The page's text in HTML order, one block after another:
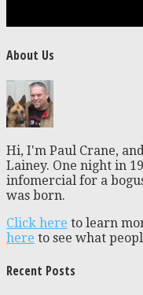
About Us
Hi, I'm Paul Crane,
Lainey. One night in
infomercial for a
was born.
Click here to learn
here to see what
Recent Posts